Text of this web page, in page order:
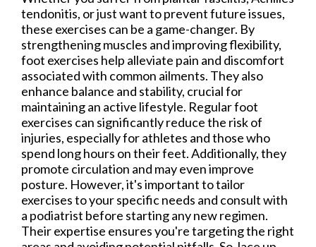
tendonitis, or just want to prevent future issues,
these exercises can be a game-changer. By
strengthening muscles and improving flexibility,
foot exercises help alleviate pain and discomfort
associated with common ailments. They also
enhance balance and stability, crucial for
maintaining an active lifestyle. Regular foot
exercises can significantly reduce the risk of
injuries, especially for athletes and those who
spend long hours on their feet. Additionally, they
promote circulation and may even improve
posture. However, it's important to tailor
exercises to your specific needs and consult with
a podiatrist before starting any new regimen.
Their expertise ensures you're targeting the right